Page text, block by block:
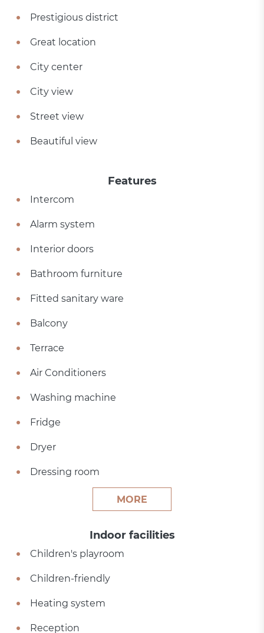
Prestigious district
Great location
City center
City view
Street view
Beautiful view
Features
Intercom
Alarm system
Interior doors
Bathroom furniture
Fitted sanitary ware
Balcony
Terrace
Air Conditioners
Washing machine
Fridge
Dryer
Dressing room
MORE
Indoor facilities
Children's playroom
Children-friendly
Heating system
Reception